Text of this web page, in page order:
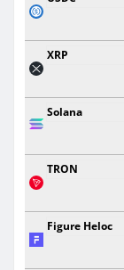
XRP
Solana
TRON
Figure Heloc